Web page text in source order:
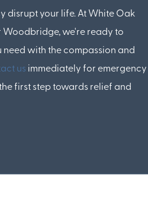
disrupt your life. At White Oak
we're ready to
with the compassion and
us immediately for emergency
first step towards relief and